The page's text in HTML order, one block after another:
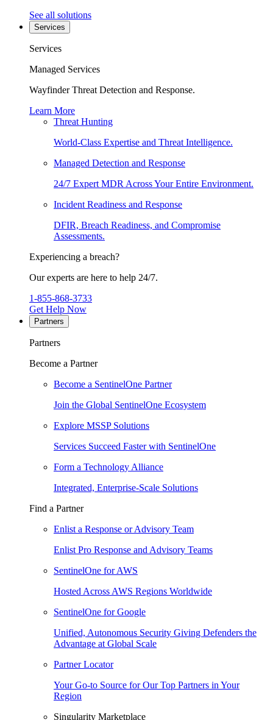
See all solutions
Services
Services
Managed Services
Wayfinder Threat Detection and Response.
Learn More
Threat Hunting
World-Class Expertise and Threat Intelligence.
Managed Detection and Response
24/7 Expert MDR Across Your Entire Environment.
Incident Readiness and Response
DFIR, Breach Readiness, and Compromise
Assessments.
Experiencing a breach?
Our experts are here to help 24/7.
1-855-868-3733
Get Help Now
Partners
Partners
Become a Partner
Become a SentinelOne Partner
Join the Global SentinelOne Ecosystem
Explore MSSP Solutions
Services Succeed Faster with SentinelOne
Form a Technology Alliance
Integrated, Enterprise-Scale Solutions
Find a Partner
Enlist a Response or Advisory Team
Enlist Pro Response and Advisory Teams
SentinelOne for AWS
Hosted Across AWS Regions Worldwide
SentinelOne for Google
Unified, Autonomous Security Giving Defenders the
Advantage at Global Scale
Partner Locator
Your Go-to Source for Our Top Partners in Your
Region
Singularity Marketplace